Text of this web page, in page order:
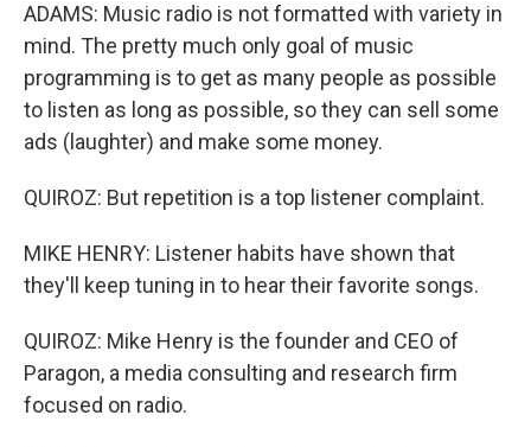
ADAMS: Music radio is not formatted with variety in
mind. The pretty much only goal of music
programming is to get as many people as possible
to listen as long as possible, so they can sell some
ads (laughter) and make some money.
QUIROZ: But repetition is a top listener complaint.
MIKE HENRY: Listener habits have shown that
they'll keep tuning in to hear their favorite songs.
QUIROZ: Mike Henry is the founder and CEO of
Paragon, a media consulting and research firm
focused on radio.